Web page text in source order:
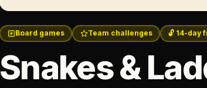
Board games Team challenges 🔓 14-day
Snakes &